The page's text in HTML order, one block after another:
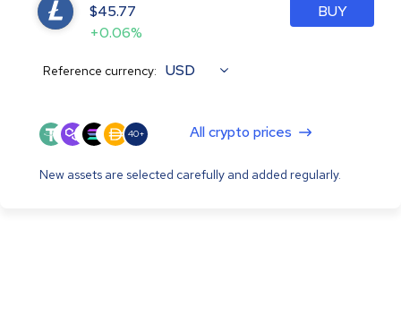
$45.77
+0.06%
BUY
Reference currency: USD
40+ All crypto prices
New assets are selected carefully and added regularly.